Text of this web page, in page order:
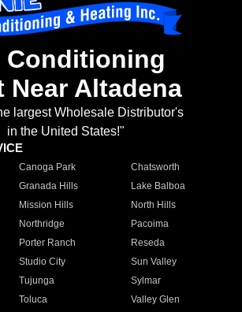
Conditioning
Near Altadena
largest Wholesale Distributor's
in the United States!"
Canoga Park
Chatsworth
Granada Hills
Lake Balboa
Mission Hills
North Hills
Northridge
Pacoima
Porter Ranch
Reseda
Studio City
Sun Valley
Tujunga
Sylmar
Toluca
Valley Glen